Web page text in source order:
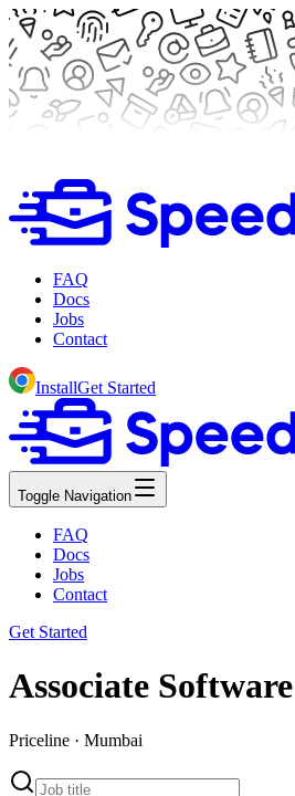
FAQ
Docs
Jobs
Contact
InstallGet Started
Toggle Navigation
FAQ
Docs
Jobs
Contact
Get Started
Associate
Priceline · Mumbai